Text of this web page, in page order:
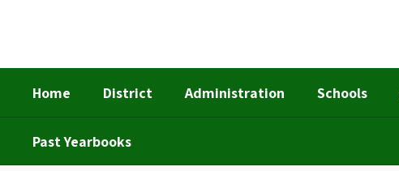
Home District Administration Schools
Past Yearbooks